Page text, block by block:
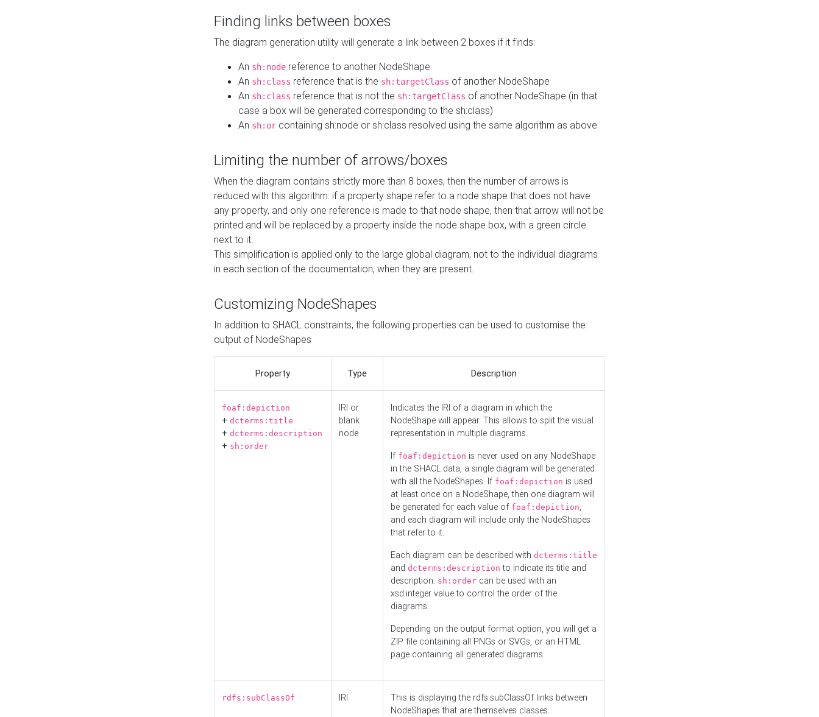
Finding links between boxes
The diagram generation utility will generate a link between 2 boxes if it finds:
An sh:node reference to another NodeShape
An sh:class reference that is the sh:targetClass of another NodeShape
An sh:class reference that is not the sh:targetClass of another NodeShape (in that
case a box will be generated corresponding to the sh:class)
An sh:or containing sh:node or sh:class resolved using the same algorithm as above
Limiting the number of arrows/boxes
When the diagram contains strictly more than 8 boxes, then the number of arrows is
reduced with this algorithm: if a property shape refer to a node shape that does not have
any property, and only one reference is made to that node shape, then that arrow will not be
printed and will be replaced by a property inside the node shape box, with a green circle
next to it.
This simplification is applied only to the large global diagram, not to the individual diagrams
in each section of the documentation, when they are present.
Customizing NodeShapes
In addition to SHACL constraints, the following properties can be used to customise the
output of NodeShapes
Property Type Description
foaf:depiction
+ dcterms:title
+ dcterms:description
+ sh:order
IRI or
blank
node
Indicates the IRI of a diagram in which the
NodeShape will appear. This allows to split the visual
representation in multiple diagrams.
If foaf:depiction is never used on any NodeShape
in the SHACL data, a single diagram will be generated
with all the NodeShapes. If foaf:depiction is used
at least once on a NodeShape, then one diagram will
be generated for each value of foaf:depiction,
and each diagram will include only the NodeShapes
that refer to it.
Each diagram can be described with dcterms:title
and dcterms:description to indicate its title and
description. sh:order can be used with an
xsd:integer value to control the order of the
diagrams.
Depending on the output format option, you will get a
ZIP file containing all PNGs or SVGs, or an HTML
page containing all generated diagrams.
rdfs:subClassOf IRI
This is displaying the rdfs:subClassOf links between
NodeShapes that are themselves classes.